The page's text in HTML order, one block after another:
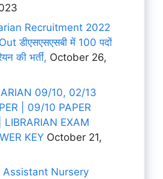
Recruitment 2022
डीएसएसएसबी में 100 पदों
की भर्ती, October 26,
09/10, 02/13
| 09/10 PAPER
LIBRARIAN EXAM
KEY October 21,
Assistant Nursery